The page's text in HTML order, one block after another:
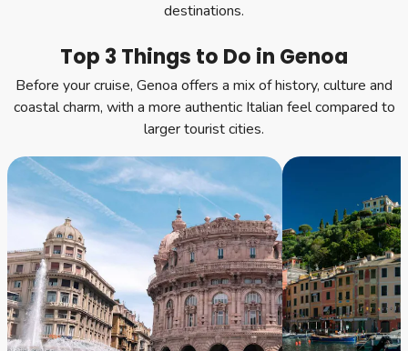
destinations.
Top 3 Things to Do in Genoa
Before your cruise, Genoa offers a mix of history, culture and
coastal charm, with a more authentic Italian feel compared to
larger tourist cities.